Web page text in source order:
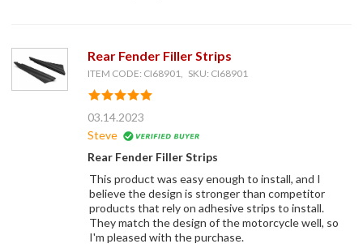
Rear Fender Filler Strips
ITEM CODE: CI68901, SKU: CI68901
03.14.2023
Steve
Rear Fender Filler Strips
This product was easy enough to install, and I
believe the design is stronger than competitor
products that rely on adhesive strips to install.
They match the design of the motorcycle well, so
I'm pleased with the purchase.